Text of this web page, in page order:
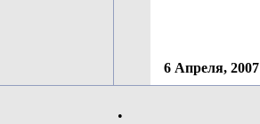
6 Апреля, 2007
•